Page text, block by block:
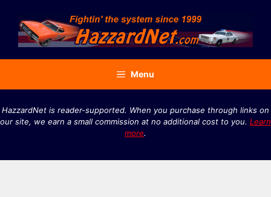
content
Menu
HazzardNet is reader-supported. When you purchase through links on
our site, we earn a small commission at no additional cost to you. Learn
more.